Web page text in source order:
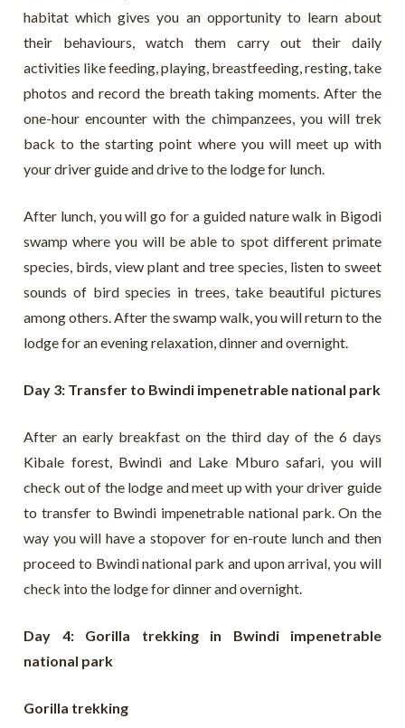
habitat which gives you an opportunity to learn about
their behaviours, watch them carry out their daily
activities like feeding, playing, breastfeeding, resting, take
photos and record the breath taking moments. After the
one-hour encounter with the chimpanzees, you will trek
back to the starting point where you will meet up with
your driver guide and drive to the lodge for lunch.
After lunch, you will go for a guided nature walk in Bigodi
swamp where you will be able to spot different primate
species, birds, view plant and tree species, listen to sweet
sounds of bird species in trees, take beautiful pictures
among others. After the swamp walk, you will return to the
lodge for an evening relaxation, dinner and overnight.
Day 3: Transfer to Bwindi impenetrable national park
After an early breakfast on the third day of the 6 days
Kibale forest, Bwindi and Lake Mburo safari, you will
check out of the lodge and meet up with your driver guide
to transfer to Bwindi impenetrable national park. On the
way you will have a stopover for en-route lunch and then
proceed to Bwindi national park and upon arrival, you will
check into the lodge for dinner and overnight.
Day 4: Gorilla trekking in Bwindi impenetrable
national park
Gorilla trekking